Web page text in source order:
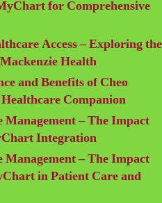
for Comprehensive
Access – Exploring the
Health
and Benefits of Cheo
Companion
– The Impact
Integration
– The Impact
in Patient Care and